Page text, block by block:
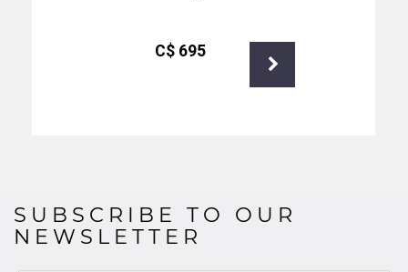
С$ 695
SUBSCRIBE TO OUR
NEWSLETTER